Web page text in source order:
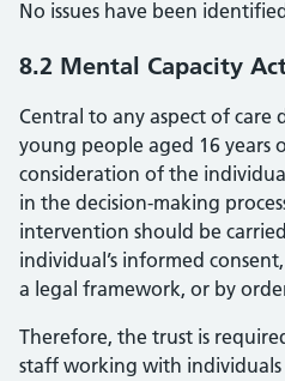
No issues have been
8.2 Mental Capacity
Central to any aspect of care
young people aged 16 years
consideration of the
in the decision-making
intervention should be
individual’s informed
a legal framework, or by
Therefore, the trust is
staff working with individuals